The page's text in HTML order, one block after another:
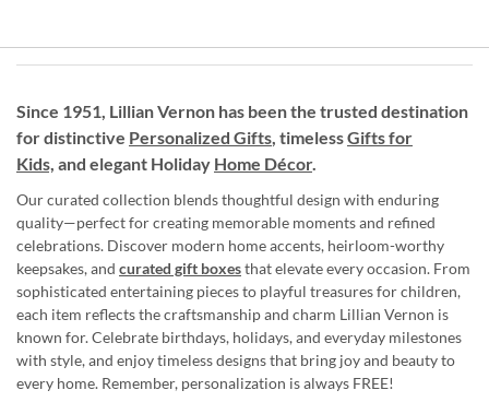
Since 1951, Lillian Vernon has been the trusted destination
for distinctive Personalized Gifts, timelessGifts for
Kids, and elegant Holiday Home Décor.
Our curated collection blends thoughtful design with enduring
quality—perfect for creating memorable moments and refined
celebrations. Discover modern home accents, heirloom-worthy
keepsakes, and curated gift boxesthat elevate every occasion. From
sophisticated entertaining pieces to playful treasures for children,
each item reflects the craftsmanship and charm Lillian Vernon is
known for. Celebrate birthdays, holidays, and everyday milestones
with style, and enjoy timeless designs that bring joy and beauty to
every home. Remember, personalization is always FREE!